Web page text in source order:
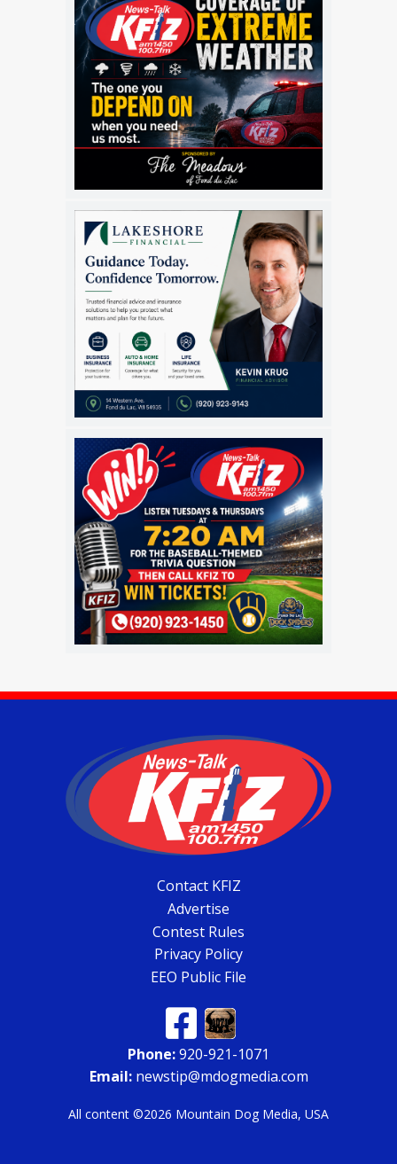
Contact KFIZ
Advertise
Contest Rules
Privacy Policy
EEO Public File
Phone:920-921-1071
Email:newstip@mdogmedia.com
All content ©2026 Mountain Dog Media, USA